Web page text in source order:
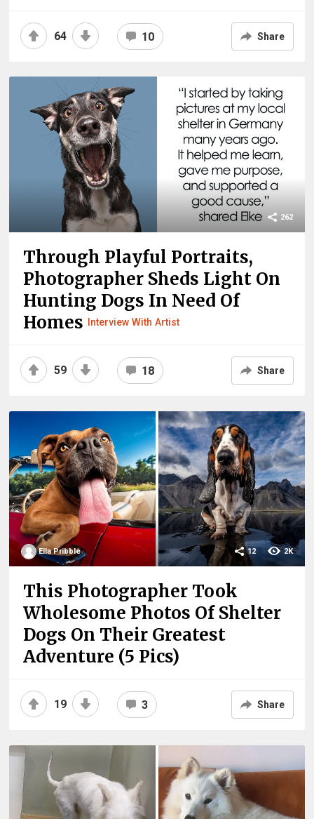
64 10 Share
262
Through Playful Portraits,
Photographer Sheds Light On
Hunting Dogs In Need Of
Homes
Interview With Artist
59 18 Share
Ella Pribble 2K
12
This Photographer Took
Wholesome Photos Of Shelter
Dogs On Their Greatest
Adventure (5 Pics)
19 3 Share